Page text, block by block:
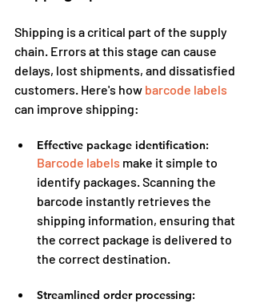
Shipping is a critical part of the supply
chain. Errors at this stage can cause
delays, lost shipments, and dissatisfied
customers. Here's how barcode labels
can improve shipping:
Effective package identification:
Barcode labels make it simple to
identify packages. Scanning the
barcode instantly retrieves the
shipping information, ensuring that
the correct package is delivered to
the correct destination.
Streamlined order processing: